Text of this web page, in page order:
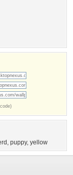
, puppy, yellow